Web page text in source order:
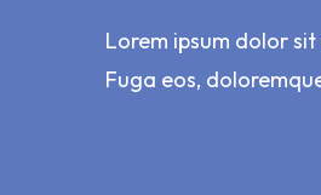
Lorem ipsum dolor
Fuga eos,